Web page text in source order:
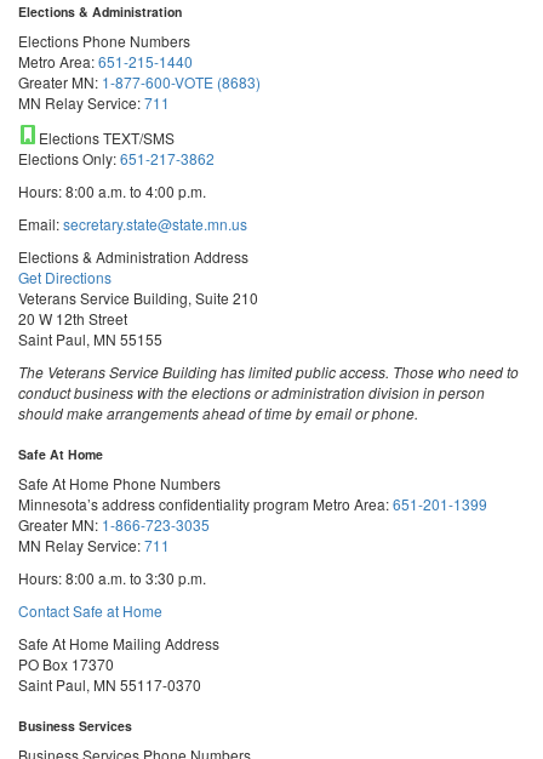
Elections & Administration
Elections Phone Numbers
Metro Area:651-215-1440
Greater MN: 1-877-600-VOTE (8683)
MN Relay Service:711
Elections TEXT/SMS
Elections Only:651-217-3862
Hours: 8:00 a.m. to 4:00 p.m.
Email:secretary.state@state.mn.us
Elections & Administration Address
Get Directions
Veterans Service Building, Suite 210
20 W 12th Street
Saint Paul, MN 55155
The Veterans Service Building has limited public access. Those who need to
conduct business with the elections or administration division in person
should make arrangements ahead of time by email or phone.
Safe At Home
Safe At Home Phone Numbers
Minnesota’s address confidentiality program Metro Area:651-201-1399
Greater MN: 1-866-723-3035
MN Relay Service:711
Hours: 8:00 a.m. to 3:30 p.m.
Contact Safe at Home
Safe At Home Mailing Address
PO Box 17370
Saint Paul, MN 55117-0370
Business Services
Business Services Phone Numbers